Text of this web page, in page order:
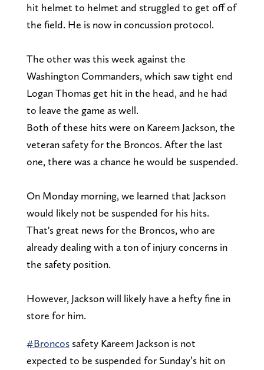
hit helmet to helmet and struggled to get off of
the field. He is now in concussion protocol.
The other was this week against the
Washington Commanders, which saw tight end
Logan Thomas get hit in the head, and he had
to leave the game as well.
Both of these hits were on Kareem Jackson, the
veteran safety for the Broncos. After the last
one, there was a chance he would be suspended.
On Monday morning, we learned that Jackson
would likely not be suspended for his hits.
That's great news for the Broncos, who are
already dealing with a ton of injury concerns in
the safety position.
However, Jackson will likely have a hefty fine in
store for him.
#Broncossafety Kareem Jackson is not
expected to be suspended for Sunday’s hit on